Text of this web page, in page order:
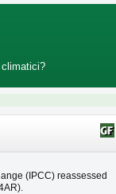
(IPCC) reassessed